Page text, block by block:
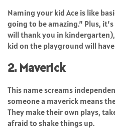
Naming your kid Ace is like
going to be amazing.” Plus,
will thank you in
kid on the playground will
2. Maverick
This name screams
someone a maverick means
They make their own plays,
afraid to shake things up.